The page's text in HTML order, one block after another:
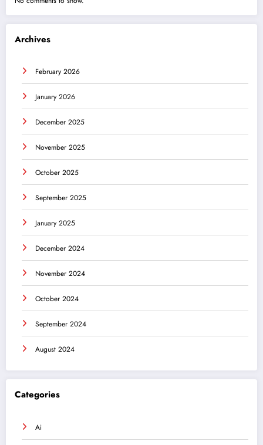
Archives
February 2026
January 2026
December 2025
November 2025
October 2025
September 2025
January 2025
December 2024
November 2024
October 2024
September 2024
August 2024
Categories
Ai